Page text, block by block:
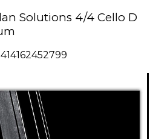
Solutions 4/4 Cello D